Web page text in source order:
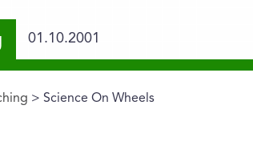
01.10.2001
> Science On Wheels